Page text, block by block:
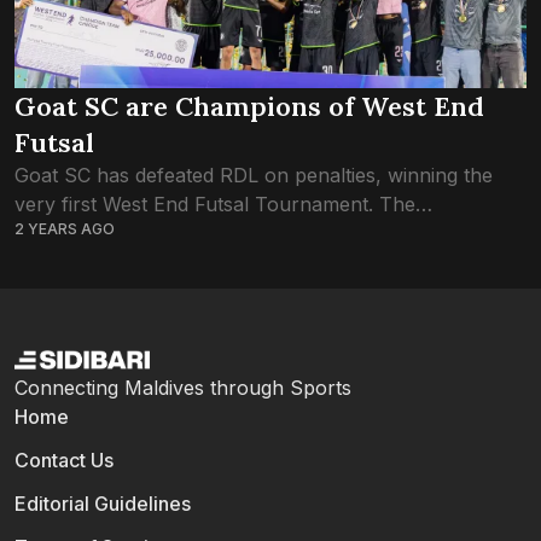
Goat SC are Champions of West End
Futsal
Goat SC has defeated RDL on penalties, winning the
very first West End Futsal Tournament. The
tournament set in Hulhumale’ Phase 2 had kicked off
2 YEARS AGO
Connecting Maldives through Sports
Home
Contact Us
Editorial Guidelines